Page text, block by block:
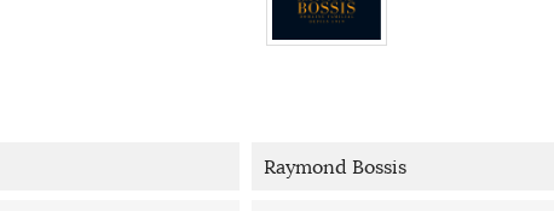
Raymond Bossis